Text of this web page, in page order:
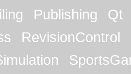
Publishing
Qt
RevisionControl